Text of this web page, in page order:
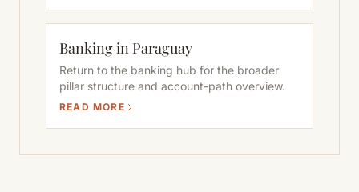
Banking in Paraguay
Return to the banking hub for the broader
pillar structure and account-path overview.
READ MORE